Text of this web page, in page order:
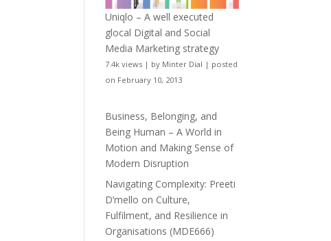
Uniqlo – A well executed
glocal Digital and Social
Media Marketing strategy
7.4k views | by Minter Dial | posted
on February 10, 2013
Business, Belonging, and
Being Human – A World in
Motion and Making Sense of
Modern Disruption
Navigating Complexity: Preeti
D’mello on Culture,
Fulfilment, and Resilience in
Organisations (MDE666)